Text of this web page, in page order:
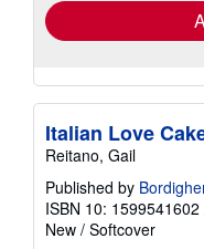
Italian Love
Reitano, Gail
Published by
ISBN 10: 1599541602
New / Softcover